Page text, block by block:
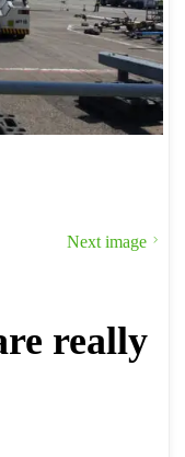
Next image
really